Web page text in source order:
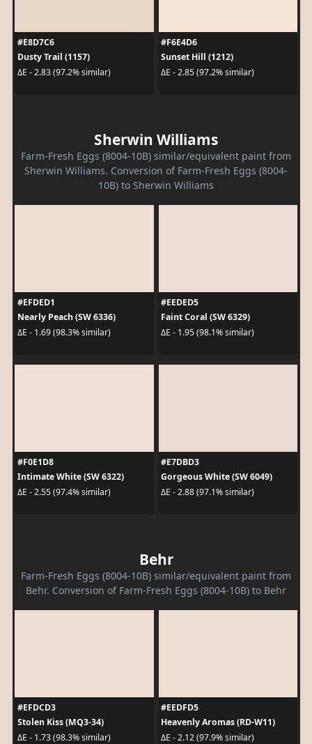
#E8D7C6
Dusty Trail (1157)
ΔE - 2.83 (97.2% similar)
#F6E4D6
Sunset Hill (1212)
ΔE - 2.85 (97.2% similar)
Sherwin Williams
Farm-Fresh Eggs (8004-10B) similar/equivalent paint from
Sherwin Williams. Conversion of Farm-Fresh Eggs (8004-
10B) to Sherwin Williams
#EFDED1
Nearly Peach (SW 6336)
ΔE - 1.69 (98.3% similar)
#EEDED5
Faint Coral (SW 6329)
ΔE - 1.95 (98.1% similar)
#F0E1D8
Intimate White (SW 6322)
ΔE - 2.55 (97.4% similar)
#E7DBD3
Gorgeous White (SW 6049)
ΔE - 2.88 (97.1% similar)
Behr
Farm-Fresh Eggs (8004-10B) similar/equivalent paint from
Behr. Conversion of Farm-Fresh Eggs (8004-10B) to Behr
#EFDCD3
Stolen Kiss (MQ3-34)
ΔE - 1.73 (98.3% similar)
#EEDFD5
Heavenly Aromas (RD-W11)
ΔE - 2.12 (97.9% similar)